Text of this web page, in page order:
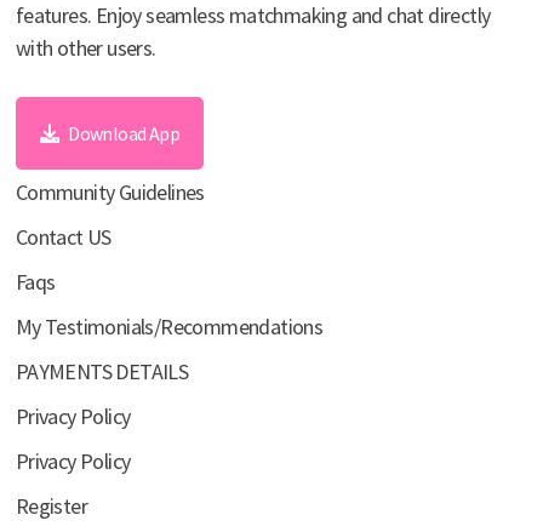
features. Enjoy seamless matchmaking and chat directly
with other users.
Download App
Community Guidelines
Contact US
Faqs
My Testimonials/Recommendations
PAYMENTS DETAILS
Privacy Policy
Privacy Policy
Register